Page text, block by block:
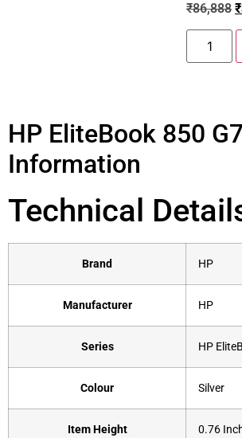
₹86,888 ₹
HP EliteBook 850
Information
Technical
Brand ‎HP
Manufacturer ‎HP
Series ‎HP
Colour ‎Silver
Item Height ‎0.76